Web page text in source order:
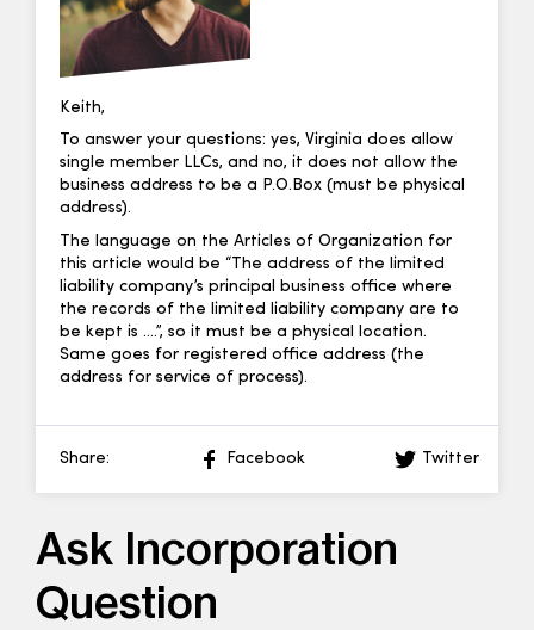
Keith,
To answer your questions: yes, Virginia does allow
single member LLCs, and no, it does not allow the
business address to be a P.O.Box (must be physical
address).
The language on the Articles of Organization for
this article would be “The address of the limited
liability company’s principal business office where
the records of the limited liability company are to
be kept is ….”, so it must be a physical location.
Same goes for registered office address (the
address for service of process).
Share: Facebook Twitter
Ask Incorporation
Question